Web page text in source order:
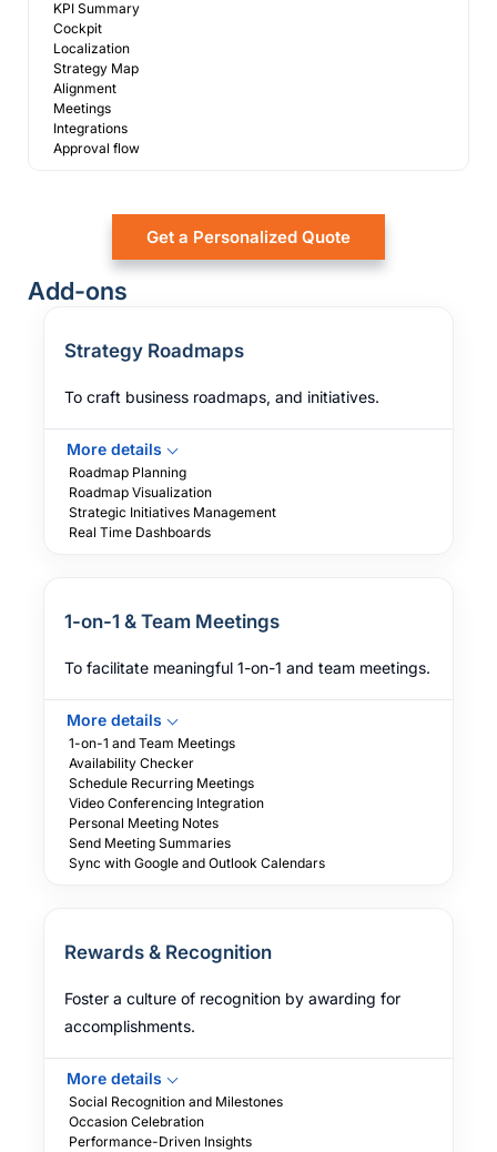
KPI Summary
Cockpit
Localization
Strategy Map
Alignment
Meetings
Integrations
Approval flow
Get a Personalized Quote
Add-ons
Strategy Roadmaps
To craft business roadmaps, and initiatives.
More details
Roadmap Planning
Roadmap Visualization
Strategic Initiatives Management
Real Time Dashboards
1-on-1 & Team Meetings
To facilitate meaningful 1-on-1 and team meetings.
More details
1-on-1 and Team Meetings
Availability Checker
Schedule Recurring Meetings
Video Conferencing Integration
Personal Meeting Notes
Send Meeting Summaries
Sync with Google and Outlook Calendars
Rewards & Recognition
Foster a culture of recognition by awarding for
accomplishments.
More details
Social Recognition and Milestones
Occasion Celebration
Performance-Driven Insights